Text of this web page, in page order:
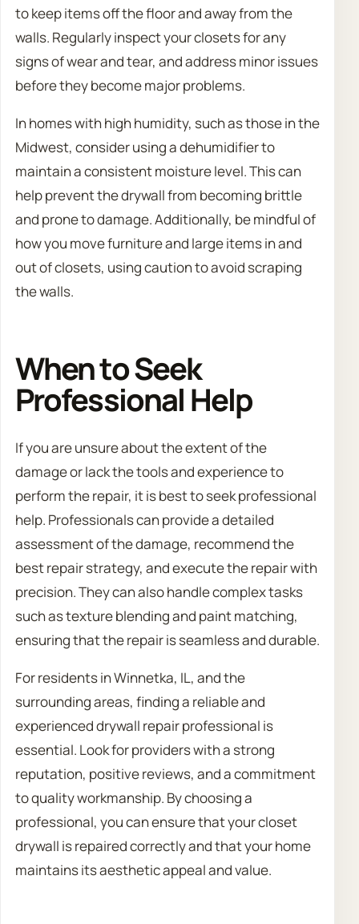
to keep items off the floor and away from the
walls. Regularly inspect your closets for any
signs of wear and tear, and address minor issues
before they become major problems.
In homes with high humidity, such as those in the
Midwest, consider using a dehumidifier to
maintain a consistent moisture level. This can
help prevent the drywall from becoming brittle
and prone to damage. Additionally, be mindful of
how you move furniture and large items in and
out of closets, using caution to avoid scraping
the walls.
When to Seek
Professional Help
If you are unsure about the extent of the
damage or lack the tools and experience to
perform the repair, it is best to seek professional
help. Professionals can provide a detailed
assessment of the damage, recommend the
best repair strategy, and execute the repair with
precision. They can also handle complex tasks
such as texture blending and paint matching,
ensuring that the repair is seamless and durable.
For residents in Winnetka, IL, and the
surrounding areas, finding a reliable and
experienced drywall repair professional is
essential. Look for providers with a strong
reputation, positive reviews, and a commitment
to quality workmanship. By choosing a
professional, you can ensure that your closet
drywall is repaired correctly and that your home
maintains its aesthetic appeal and value.